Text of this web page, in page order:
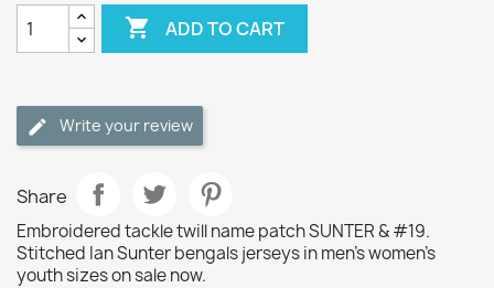
 ADD TO CART
Write your review
Share
Embroidered tackle twill name patch SUNTER & #19.
Stitched Ian Sunter bengals jerseys in men's women's
youth sizes on sale now.